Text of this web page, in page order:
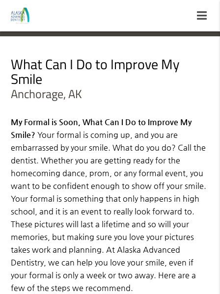
What Can I Do to Improve My
Smile
Anchorage, AK
My Formal is Soon, What Can I Do to Improve My
Smile? Your formal is coming up, and you are
embarrassed by your smile. What do you do? Call the
dentist. Whether you are getting ready for the
homecoming dance, prom, or any formal event, you
want to be confident enough to show off your smile.
Your formal is something that only happens in high
school, and it is an event to really look forward to.
These pictures will last a lifetime and so will your
memories, but making sure you love your pictures
takes work and planning. At Alaska Advanced
Dentistry, we can help you love your smile, even if
your formal is only a week or two away. Here are a
few of the steps we recommend.